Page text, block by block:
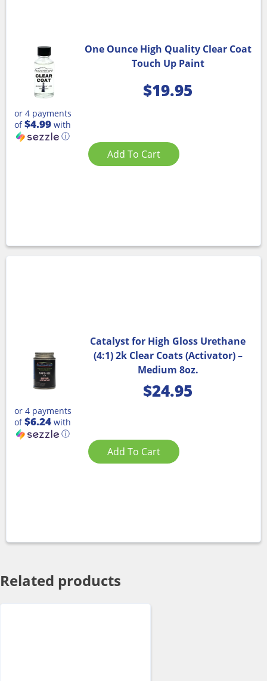
One Ounce High Quality Clear Coat
Touch Up Paint
$19.95
or 4 payments
of$4.99 with
ⓘ
Add To Cart
Catalyst for High Gloss Urethane
(4:1) 2k Clear Coats (Activator) –
Medium 8oz.
$24.95
or 4 payments
of$6.24 with
ⓘ
Add To Cart
Related products